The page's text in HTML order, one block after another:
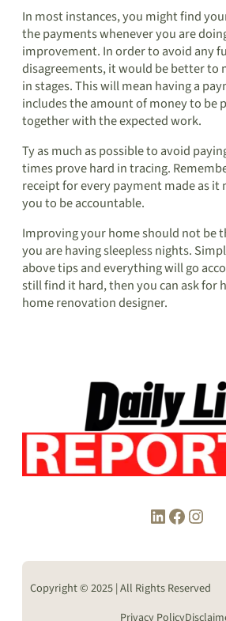
In most instances, you might find
the payments whenever you are
improvement. In order to avoid any
disagreements, it would be better to
in stages. This will mean having a
includes the amount of money to be
together with the expected work.
Ty as much as possible to avoid
times prove hard in tracing.
receipt for every payment made as it
you to be accountable.
Improving your home should not be
you are having sleepless nights.
above tips and everything will go
still find it hard, then you can ask for
home renovation designer.
LinkedIn Facebook Instagram
Copyright © 2025 | All Rights Reserved
Privacy Policy